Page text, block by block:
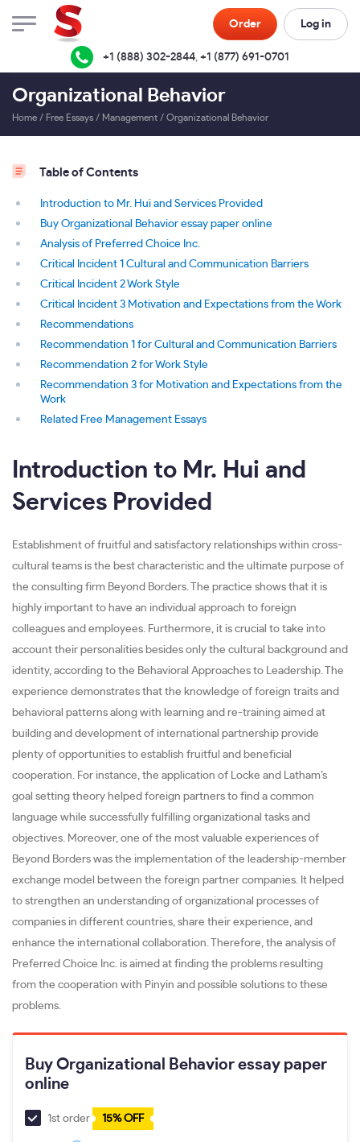
Order Log in
+1 (888) 302-2844, +1 (877) 691-0701
Organizational Behavior
Home / Free Essays / Management / Organizational Behavior
Table of Contents
Introduction to Mr. Hui and Services Provided
Buy Organizational Behavior essay paper online
Analysis of Preferred Choice Inc.
Critical Incident 1 Cultural and Communication Barriers
Critical Incident 2 Work Style
Critical Incident 3 Motivation and Expectations from the Work
Recommendations
Recommendation 1 for Cultural and Communication Barriers
Recommendation 2 for Work Style
Recommendation 3 for Motivation and Expectations from the
Work
Related Free Management Essays
Introduction to Mr. Hui and
Services Provided
Establishment of fruitful and satisfactory relationships within cross-
cultural teams is the best characteristic and the ultimate purpose of
the consulting firm Beyond Borders. The practice shows that it is
highly important to have an individual approach to foreign
colleagues and employees. Furthermore, it is crucial to take into
account their personalities besides only the cultural background and
identity, according to the Behavioral Approaches to Leadership. The
experience demonstrates that the knowledge of foreign traits and
behavioral patterns along with learning and re-training aimed at
building and development of international partnership provide
plenty of opportunities to establish fruitful and beneficial
cooperation. For instance, the application of Locke and Latham’s
goal setting theory helped foreign partners to find a common
language while successfully fulfilling organizational tasks and
objectives. Moreover, one of the most valuable experiences of
Beyond Borders was the implementation of the leadership-member
exchange model between the foreign partner companies. It helped
to strengthen an understanding of organizational processes of
companies in different countries, share their experience, and
enhance the international collaboration. Therefore, the analysis of
Preferred Choice Inc. is aimed at finding the problems resulting
from the cooperation with Pinyin and possible solutions to these
problems.
Buy Organizational Behavior essay paper
online
1st order 15% OFF